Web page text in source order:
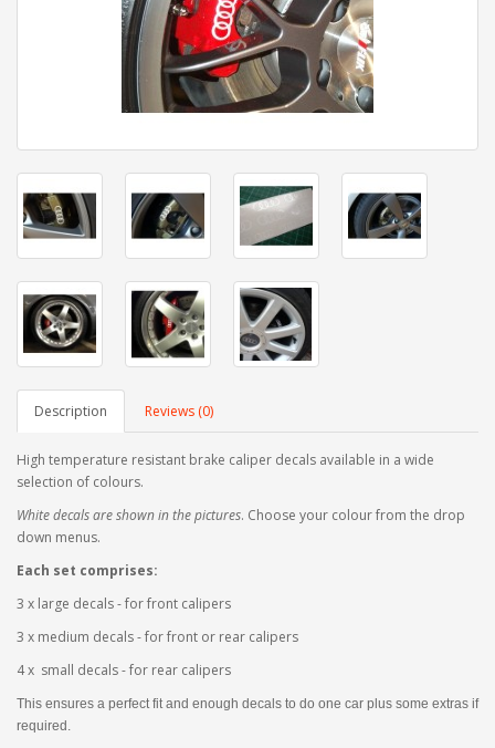
Description Reviews (0)
High temperature resistant brake caliper decals available in a wide
selection of colours.
White decals are shown in the pictures. Choose your colour from the drop
down menus.
Each set comprises:
3 x large decals - for front calipers
3 x medium decals - for front or rear calipers
4 x small decals - for rear calipers
This ensures a perfect fit and enough decals to do one car plus some extras if
required.